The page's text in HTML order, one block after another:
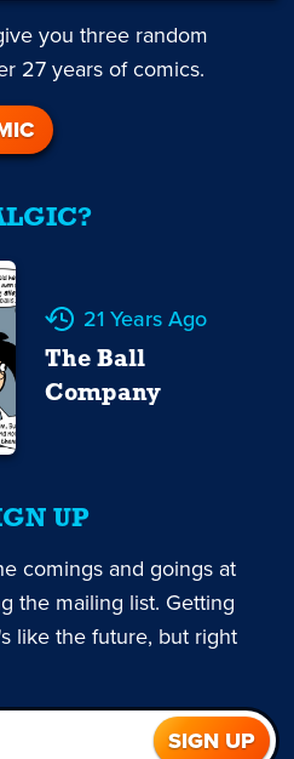
you three random
27 years of comics.
21 Years Ago
The Ball
Company
UP
comings and goings at
the mailing list. Getting
like the future, but right